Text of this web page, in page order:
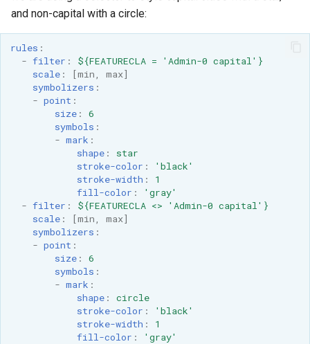
and non-capital with a circle:
rules :
- filter :
${FEATURECLA = 'Admin-0 capital'}
scale: [min, max]
symbolizers :
- point :
size:
6
symbols :
- mark :
shape:
star
stroke-color :
'black'
stroke-width :
1
fill-color :
'gray'
- filter :
${FEATURECLA <> 'Admin-0 capital'}
scale: [min, max]
symbolizers :
- point :
size:
6
symbols :
- mark :
shape:
circle
stroke-color :
'black'
stroke-width :
1
fill-color : 'gray'